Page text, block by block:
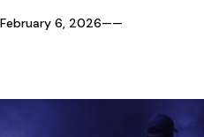
February 6, 2026——